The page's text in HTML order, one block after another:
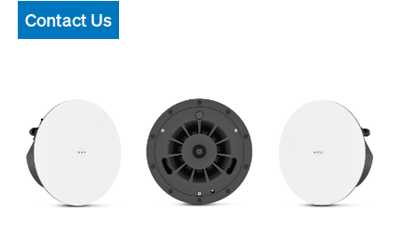
Français
日本語
Contact Us